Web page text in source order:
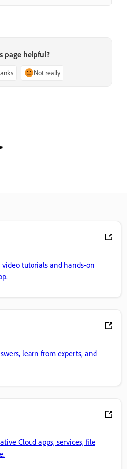
page helpful?
Not really
tutorials and hands-on
learn from experts, and
Cloud apps, services, file